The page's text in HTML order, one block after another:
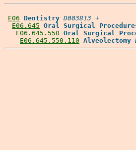
E06 Dentistry D003813 +
E06.645 Oral Surgical
E06.645.550 Oral Surgical
E06.645.550.110 Alveolectomy